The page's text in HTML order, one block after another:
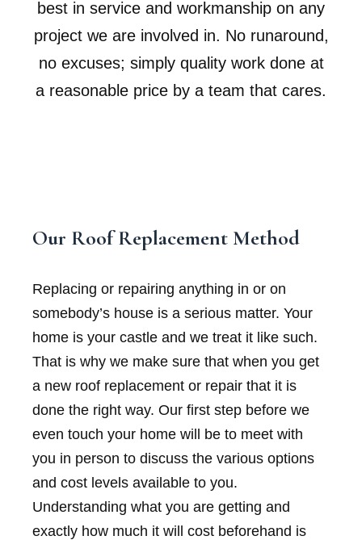
best in service and workmanship on any
project we are involved in. No runaround,
no excuses; simply quality work done at
a reasonable price by a team that cares.
Our Roof Replacement Method
Replacing or repairing anything in or on
somebody’s house is a serious matter. Your
home is your castle and we treat it like such.
That is why we make sure that when you get
a new roof replacement or repair that it is
done the right way. Our first step before we
even touch your home will be to meet with
you in person to discuss the various options
and cost levels available to you.
Understanding what you are getting and
exactly how much it will cost beforehand is